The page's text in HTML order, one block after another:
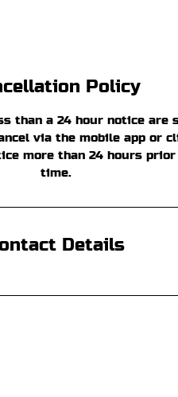
Policy
than a 24 hour notice are
via the mobile app or
more than 24 hours
time.
Details